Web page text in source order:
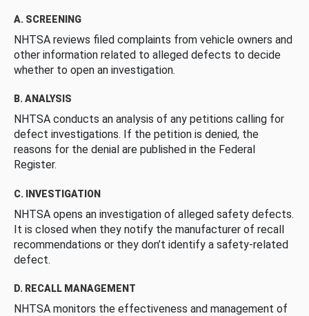
A. SCREENING
NHTSA reviews filed complaints from vehicle owners and
other information related to alleged defects to decide
whether to open an investigation.
B. ANALYSIS
NHTSA conducts an analysis of any petitions calling for
defect investigations. If the petition is denied, the
reasons for the denial are published in the Federal
Register.
C. INVESTIGATION
NHTSA opens an investigation of alleged safety defects.
It is closed when they notify the manufacturer of recall
recommendations or they don’t identify a safety-related
defect.
D. RECALL MANAGEMENT
NHTSA monitors the effectiveness and management of